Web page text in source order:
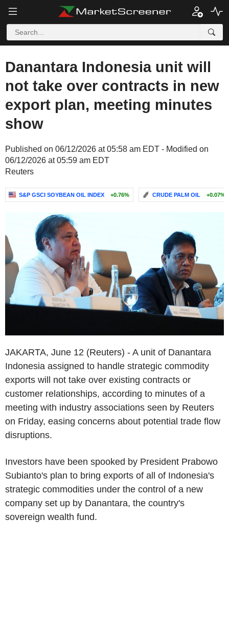
Danantara Indonesia unit will
not take over contracts in new
export plan, meeting minutes
show
Published on 06/12/2026 at 05:58 am EDT - Modified on
06/12/2026 at 05:59 am EDT
Reuters
S&P GSCI SOYBEAN OIL INDEX +0.76% CRUDE PALM OIL +0.07%
JAKARTA, June 12 (Reuters) - A unit of Danantara
Indonesia assigned to handle strategic commodity
exports will not take over existing contracts or
customer relationships, according to minutes of a
meeting with industry associations seen by Reuters
on Friday, easing concerns about potential trade flow
disruptions.
Investors have been spooked by President Prabowo
Subianto's plan to bring exports of all of Indonesia's
strategic commodities under the control of a new
company set up by Danantara, the country's
sovereign wealth fund.